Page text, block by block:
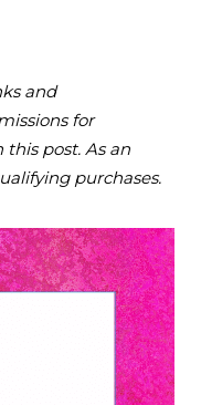
and
for
post. As an
purchases.